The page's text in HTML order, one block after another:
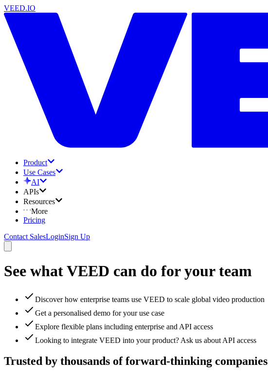
VEED.IO
Product
Use Cases
AI
APIs
Resources
More
Pricing
Contact SalesLoginSign Up
See what VEED can do for your team
Discover how enterprise teams use VEED to scale global video production
Get a personalised demo for your use case
Explore flexible plans including enterprise and API access
Looking to integrate VEED into your product? Ask us about API access
Trusted by thousands of forward-thinking companies